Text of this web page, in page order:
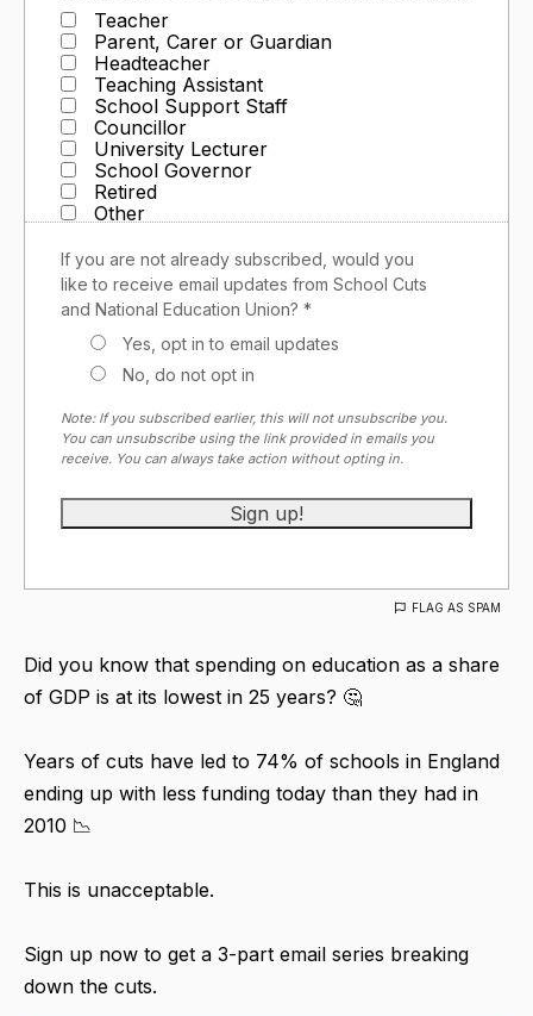
Teacher
Parent, Carer or Guardian
Headteacher
Teaching Assistant
School Support Staff
Councillor
University Lecturer
School Governor
Retired
Other
If you are not already subscribed, would you
like to receive email updates from School Cuts
and National Education Union? *
Yes, opt in to email updates
No, do not opt in
Note: If you subscribed earlier, this will not unsubscribe you.
You can unsubscribe using the link provided in emails you
receive. You can always take action without opting in.
FLAG AS SPAM
Did you know that spending on education as a share
of GDP is at its lowest in 25 years? 🤔
Years of cuts have led to 74% of schools in England
ending up with less funding today than they had in
2010 📉
This is unacceptable.
Sign up now to get a 3-part email series breaking
down the cuts.